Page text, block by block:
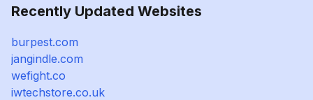
Recently Updated Websites
burpest.com
jangindle.com
wefight.co
iwtechstore.co.uk